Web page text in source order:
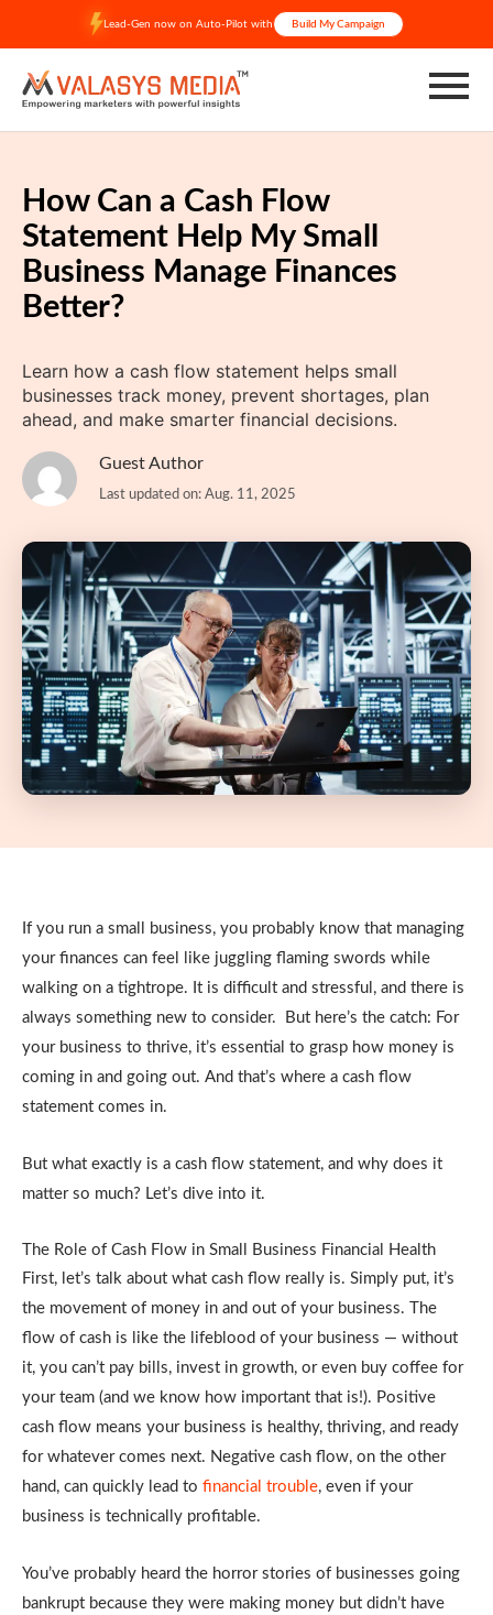
content
Lead-Gen now on Auto-Pilot with Build My Campaign
How Can a Cash Flow
Statement Help My Small
Business Manage Finances
Better?
Learn how a cash flow statement helps small
businesses track money, prevent shortages, plan
ahead, and make smarter financial decisions.
Guest Author
Last updated on: Aug. 11, 2025
If you run a small business, you probably know that managing
your finances can feel like juggling flaming swords while
walking on a tightrope. It is difficult and stressful, and there is
always something new to consider. But here’s the catch: For
your business to thrive, it’s essential to grasp how money is
coming in and going out. And that’s where a cash flow
statement comes in.
But what exactly is a cash flow statement, and why does it
matter so much? Let’s dive into it.
The Role of Cash Flow in Small Business Financial Health
First, let’s talk about what cash flow really is. Simply put, it’s
the movement of money in and out of your business. The
flow of cash is like the lifeblood of your business — without
it, you can’t pay bills, invest in growth, or even buy coffee for
your team (and we know how important that is!). Positive
cash flow means your business is healthy, thriving, and ready
for whatever comes next. Negative cash flow, on the other
hand, can quickly lead to financial trouble, even if your
business is technically profitable.
You’ve probably heard the horror stories of businesses going
bankrupt because they were making money but didn’t have